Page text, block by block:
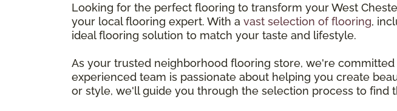
Looking for the perfect flooring to transform your West
your local flooring expert. With a vast selection of flooring,
ideal flooring solution to match your taste and lifestyle.
As your trusted neighborhood flooring store, we're
experienced team is passionate about helping you create
or style, we'll guide you through the selection process to find